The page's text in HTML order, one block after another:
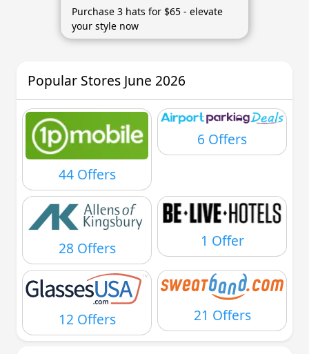
Purchase 3 hats for $65 - elevate
your style now
Popular Stores June 2026
44 Offers
6 Offers
28 Offers 1 Offer
12 Offers 21 Offers